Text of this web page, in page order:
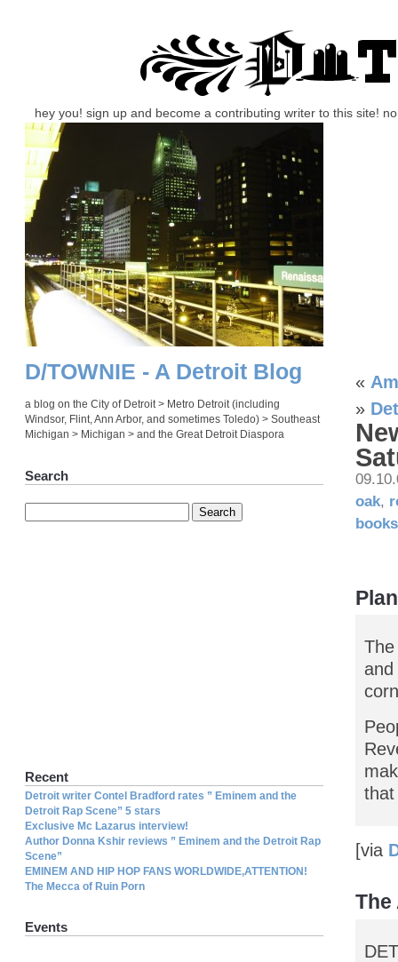
hey you! sign up and become a contributing writer to this site!
«
»
oak,
that
[via
The
D/TOWNIE - A Detroit Blog
a blog on the City of Detroit > Metro Detroit (including
Windsor, Flint, Ann Arbor, and sometimes Toledo) > Southeast
Michigan > Michigan > and the Great Detroit Diaspora
Search
Recent
Detroit writer Contel Bradford rates ” Eminem and the
Detroit Rap Scene” 5 stars
Exclusive Mc Lazarus interview!
Author Donna Kshir reviews ” Eminem and the Detroit Rap
Scene”
EMINEM AND HIP HOP FANS WORLDWIDE,ATTENTION!
The Mecca of Ruin Porn
Events